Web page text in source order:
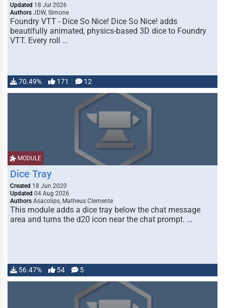
Updated 18 Jul 2026
Authors JDW, Simone
Foundry VTT - Dice So Nice! Dice So Nice! adds
beautifully animated, physics-based 3D dice to Foundry
VTT. Every roll …
70.49% 171 12
MODULE
Dice Tray
Created 18 Jun 2020
Updated 04 Aug 2026
Authors Asacolips, Matheus Clemente
This module adds a dice tray below the chat message
area and turns the d20 icon near the chat prompt. …
56.47% 54 5